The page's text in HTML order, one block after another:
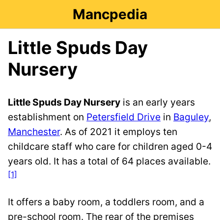
Mancpedia
Little Spuds Day
Nursery
Little Spuds Day Nursery is an early years
establishment on Petersfield Drive in Baguley,
Manchester. As of 2021 it employs ten
childcare staff who care for children aged 0-4
years old. It has a total of 64 places available.
[1]
It offers a baby room, a toddlers room, and a
pre-school room. The rear of the premises